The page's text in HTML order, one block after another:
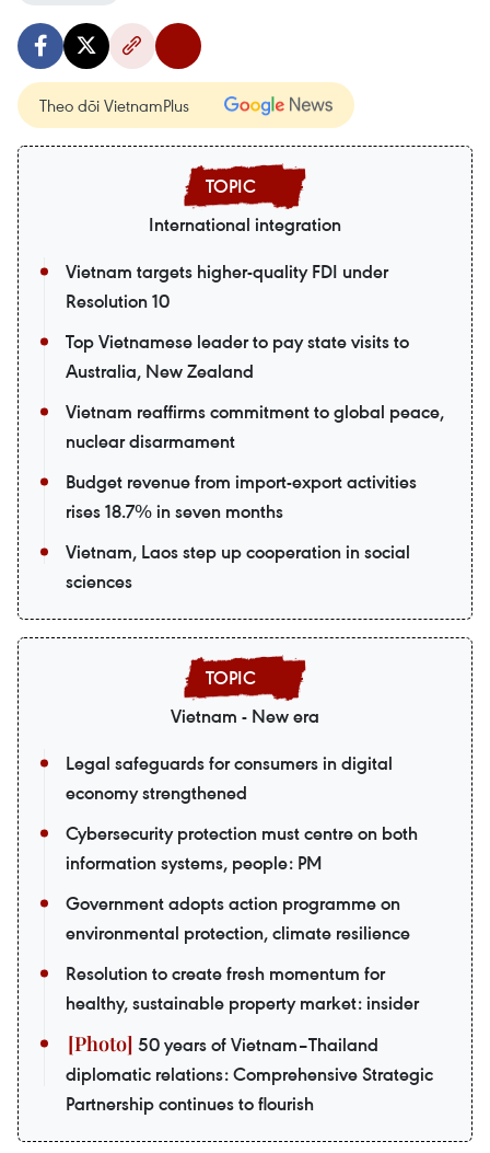
Theo dõi VietnamPlus
International integration
Vietnam targets higher-quality FDI under
Resolution 10
Top Vietnamese leader to pay state visits to
Australia, New Zealand
Vietnam reaffirms commitment to global peace,
nuclear disarmament
Budget revenue from import-export activities
rises 18.7% in seven months
Vietnam, Laos step up cooperation in social
sciences
Vietnam - New era
Legal safeguards for consumers in digital
economy strengthened
Cybersecurity protection must centre on both
information systems, people: PM
Government adopts action programme on
environmental protection, climate resilience
Resolution to create fresh momentum for
healthy, sustainable property market: insider
50 years of Vietnam–Thailand
diplomatic relations: Comprehensive Strategic
Partnership continues to flourish